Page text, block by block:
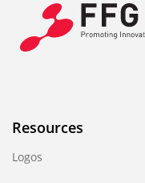
Resources
Logos